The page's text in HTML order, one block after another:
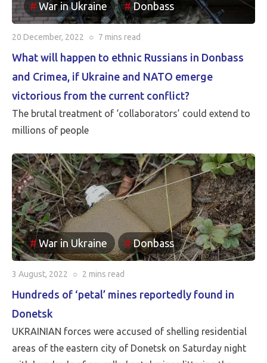
War in Ukraine Donbass
20 December, 2022 ○ 7 mins read
What will happen to ethnic Russians in Donbass
and Crimea, if Ukraine and NATO emerge
victorious from the current conflict?
The brutal treatment of ‘collaborators’ could extend to
millions of people
War in Ukraine Donbass
3 August, 2022 ○ 2 mins read
Hundreds of ‘petal’ mines reportedly found in
Donetsk
UKRAINIAN forces were accused of shelling residential
areas of the eastern city of Donetsk on Saturday night